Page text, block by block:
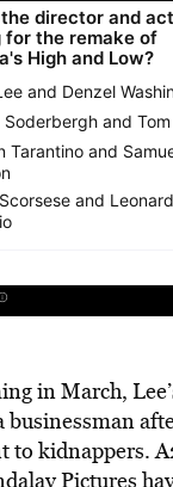
in March,
businessman
to kidnappers.
Pictures